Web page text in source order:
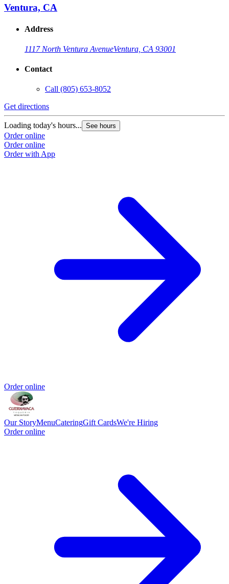
Ventura, CA
Address
1117 North Ventura AvenueVentura, CA 93001
Contact
Call (805) 653-8052
Get directions
Loading today's hours... See hours
Order online
Order online
Order with App
Order online
Our StoryMenuCateringGift CardsWe're Hiring
Order online